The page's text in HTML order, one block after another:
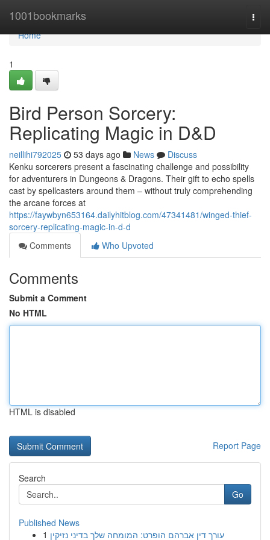
1001bookmarks
Home
Home
1
Bird Person Sorcery:
Replicating Magic in D&D
neillihi792025 53 days ago News
Discuss
Kenku sorcerers present a fascinating challenge and possibility
for adventurers in Dungeons & Dragons. Their gift to echo spells
cast by spellcasters around them – without truly comprehending
the arcane forces at
https://faywbyn653164.dailyhitblog.com/47341481/winged-thief-
sorcery-replicating-magic-in-d-d
Comments
Who Upvoted
Comments
Submit a Comment
No HTML
HTML is disabled
Report Page
Search
Go
Published News
1 עורך דין אברהם הופרט: המומחה שלך בדיני נזיקין